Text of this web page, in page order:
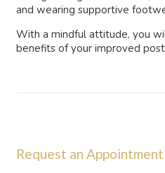
and wearing supportive
With a mindful attitude, you
benefits of your improved
Request an Appointment